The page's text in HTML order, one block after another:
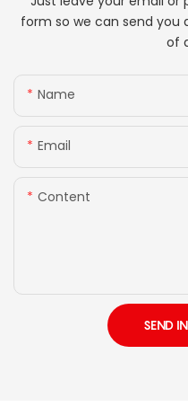
form so we can send you
of
Name
Email
Content
SEND